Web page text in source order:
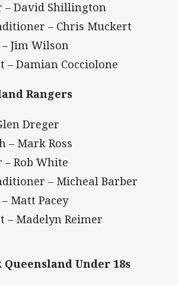
– David Shillington
– Chris Muckert
Jim Wilson
– Damian Cocciolone
Rangers
Dreger
– Mark Ross
– Rob White
– Micheal Barber
Matt Pacey
– Madelyn Reimer
Under 18s